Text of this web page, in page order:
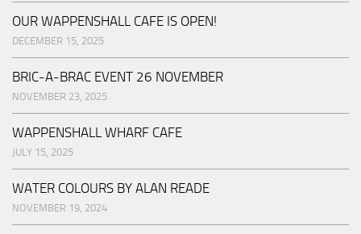
OUR WAPPENSHALL CAFE IS OPEN!
DECEMBER 15, 2025
BRIC-A-BRAC EVENT 26 NOVEMBER
NOVEMBER 23, 2025
WAPPENSHALL WHARF CAFE
JULY 15, 2025
WATER COLOURS BY ALAN READE
NOVEMBER 19, 2024